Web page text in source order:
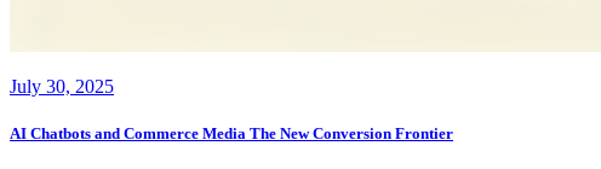
July 30, 2025
AI Chatbots and Commerce Media The New Conversion Frontier